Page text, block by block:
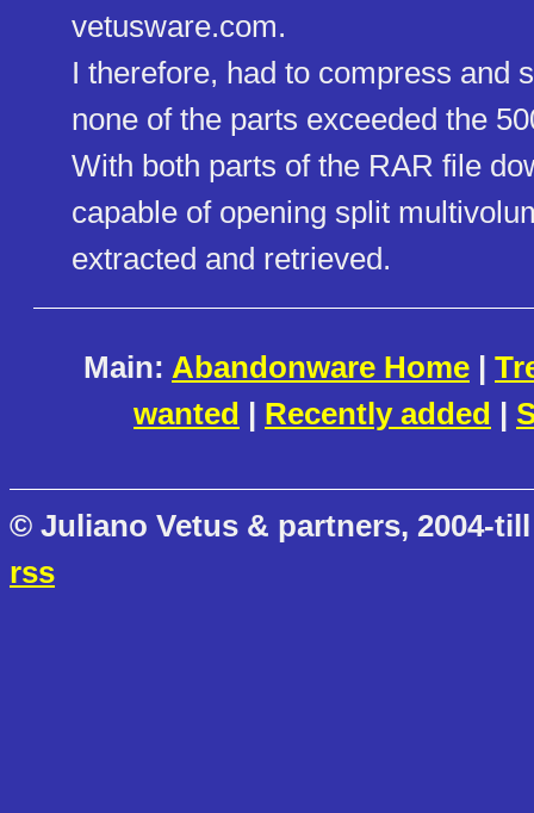
vetusware.com.
I therefore, had to compress and
none of the parts exceeded the
With both parts of the RAR file
capable of opening split
extracted and retrieved.
Main: Abandonware Home |
wanted | Recently added |
© Juliano Vetus & partners, 2004-
rss